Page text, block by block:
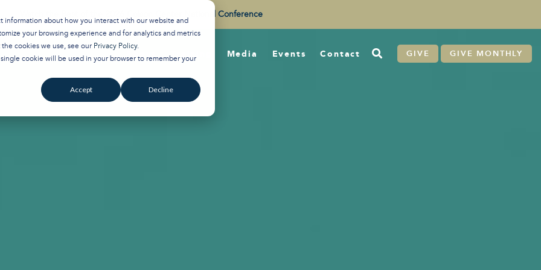
information about how you interact with our website and
your browsing experience and for analytics and metrics
cookies we use, see our Privacy Policy.
cookie will be used in your browser to remember your
Accept Decline
Watch the Best of the 2026 Colson Center National Conference
About Training Media Events Contact GIVE GIVE MONTHLY